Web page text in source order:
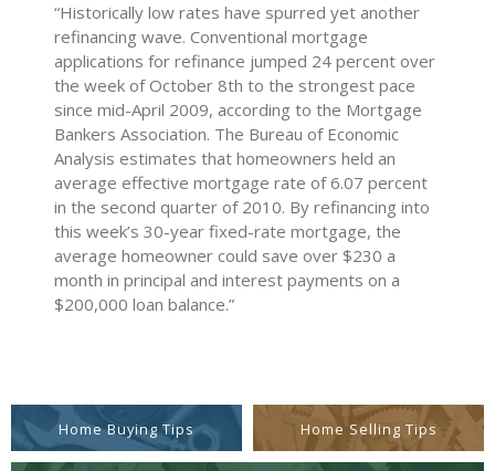
“Historically low rates have spurred yet another
refinancing wave. Conventional mortgage
applications for refinance jumped 24 percent over
the week of October 8th to the strongest pace
since mid-April 2009, according to the Mortgage
Bankers Association. The Bureau of Economic
Analysis estimates that homeowners held an
average effective mortgage rate of 6.07 percent
in the second quarter of 2010. By refinancing into
this week’s 30-year fixed-rate mortgage, the
average homeowner could save over $230 a
month in principal and interest payments on a
$200,000 loan balance.”
Home Buying Tips Home Selling Tips